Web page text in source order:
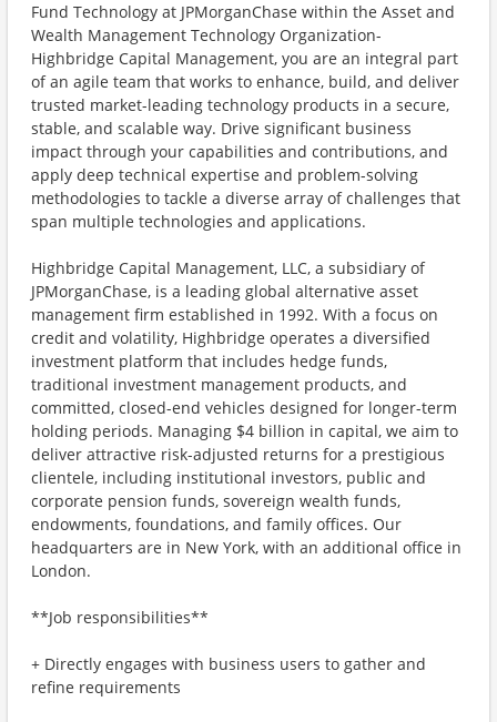
Fund Technology at JPMorganChase within the Asset and
Wealth Management Technology Organization-
Highbridge Capital Management, you are an integral part
of an agile team that works to enhance, build, and deliver
trusted market-leading technology products in a secure,
stable, and scalable way. Drive significant business
impact through your capabilities and contributions, and
apply deep technical expertise and problem-solving
methodologies to tackle a diverse array of challenges that
span multiple technologies and applications.
Highbridge Capital Management, LLC, a subsidiary of
JPMorganChase, is a leading global alternative asset
management firm established in 1992. With a focus on
credit and volatility, Highbridge operates a diversified
investment platform that includes hedge funds,
traditional investment management products, and
committed, closed-end vehicles designed for longer-term
holding periods. Managing $4 billion in capital, we aim to
deliver attractive risk-adjusted returns for a prestigious
clientele, including institutional investors, public and
corporate pension funds, sovereign wealth funds,
endowments, foundations, and family offices. Our
headquarters are in New York, with an additional office in
London.
**Job responsibilities**
+ Directly engages with business users to gather and
refine requirements